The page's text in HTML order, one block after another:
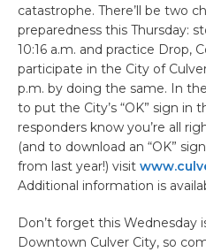
catastrophe. There’ll be two
preparedness this Thursday:
10:16 a.m. and practice Drop,
participate in the City of
p.m. by doing the same. In
to put the City’s “OK” sign in
responders know you’re all
(and to download an “OK”
from last year!) visit
Additional information is
Don’t forget this Wednesday
Downtown Culver City, so